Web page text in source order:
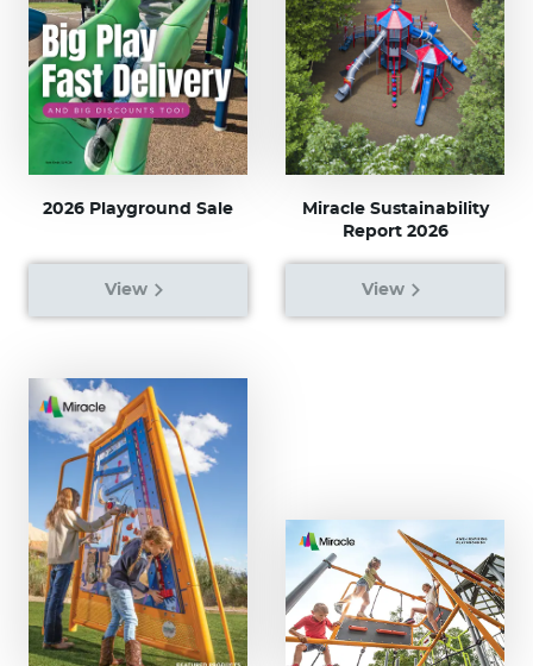
2026 Playground Sale
View
Miracle Sustainability
Report 2026
View